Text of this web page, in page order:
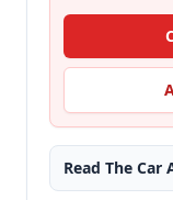
actions were
which is a
Read The Car